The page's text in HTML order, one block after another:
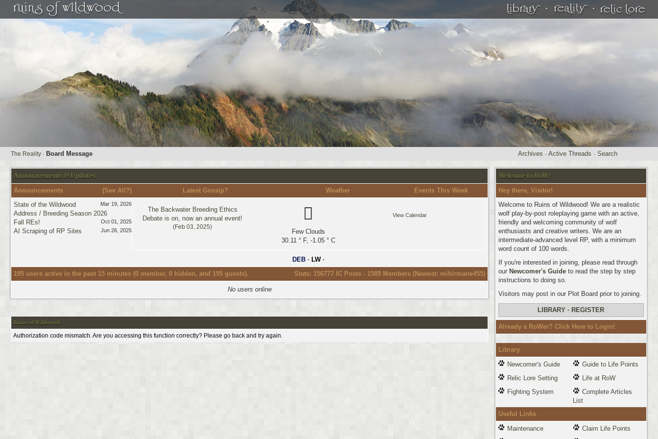
· ·
The Reality · Board Message Archives · Active Threads · Search
Welcome to RoW!
Hey there, Visitor!
Welcome to Ruins of Wildwood! We are a realistic
wolf play-by-post roleplaying game with an active,
friendly and welcoming community of wolf
enthusiasts and creative writers. We are an
intermediate-advanced level RP, with a minimum
word count of 100 words.
If you're interested in joining, please read through
our Newcomer's Guide to read the step by step
instructions to doing so.
Visitors may post in our Plot Board prior to joining.
LIBRARY · REGISTER
Already a RoWer? Click Here to Login!
Library
Newcomer's Guide
Guide to Life Points
Relic Lore Setting
Life at RoW
Fighting System
Complete Articles
List
Useful Links
Maintenance
Claim Life Points
Announcements & Updates
(See All?)
Announcements Latest Gossip? Weather Events This Week
Mar 19, 2026
State of the Wildwood
Address / Breeding Season 2026
Oct 01, 2025
Fall REs!
Jun 26, 2025
AI Scraping of RP Sites
The Backwater Breeding Ethics
Debate is on, now an annual event!
(Feb 03, 2025)
Few Clouds
30.11 ° F, -1.05 ° C
View Calendar
DEB· LW·
Stats: 156777 IC Posts - 1589 Members (Newest: mihirmane455)
195 users active in the past 15 minutes (0 member, 0 hidden, and 195 guests).
No users online
Ruins of Wildwood
Authorization code mismatch. Are you accessing this function correctly? Please go back and try again.